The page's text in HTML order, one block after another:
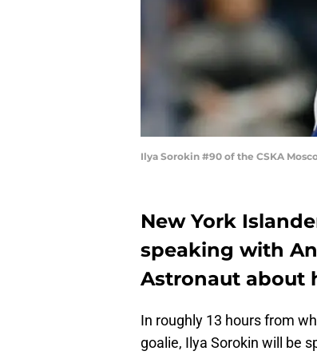
Ilya Sorokin #90 of the CSKA
New York
speaking with
Astronaut about
In roughly 13 hours from
goalie, Ilya Sorokin will be